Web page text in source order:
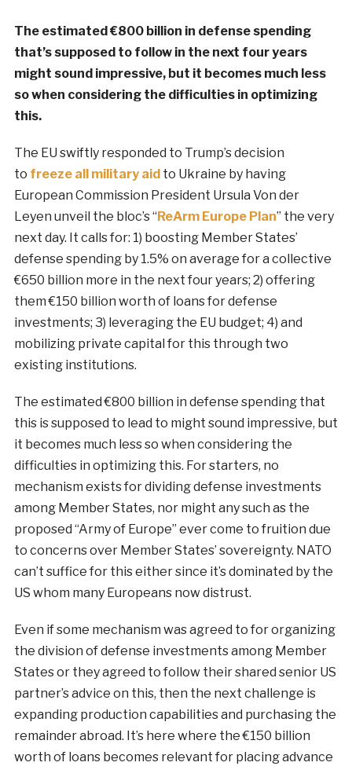
The estimated €800 billion in defense spending
that’s supposed to follow in the next four years
might sound impressive, but it becomes much less
so when considering the difficulties in optimizing
this.
The EU swiftly responded to Trump’s decision
to freeze all military aid to Ukraine by having
European Commission President Ursula Von der
Leyen unveil the bloc’s “ReArm Europe Plan” the very
next day. It calls for: 1) boosting Member States’
defense spending by 1.5% on average for a collective
€650 billion more in the next four years; 2) offering
them €150 billion worth of loans for defense
investments; 3) leveraging the EU budget; 4) and
mobilizing private capital for this through two
existing institutions.
The estimated €800 billion in defense spending that
this is supposed to lead to might sound impressive, but
it becomes much less so when considering the
difficulties in optimizing this. For starters, no
mechanism exists for dividing defense investments
among Member States, nor might any such as the
proposed “Army of Europe” ever come to fruition due
to concerns over Member States’ sovereignty. NATO
can’t suffice for this either since it’s dominated by the
US whom many Europeans now distrust.
Even if some mechanism was agreed to for organizing
the division of defense investments among Member
States or they agreed to follow their shared senior US
partner’s advice on this, then the next challenge is
expanding production capabilities and purchasing the
remainder abroad. It’s here where the €150 billion
worth of loans becomes relevant for placing advance